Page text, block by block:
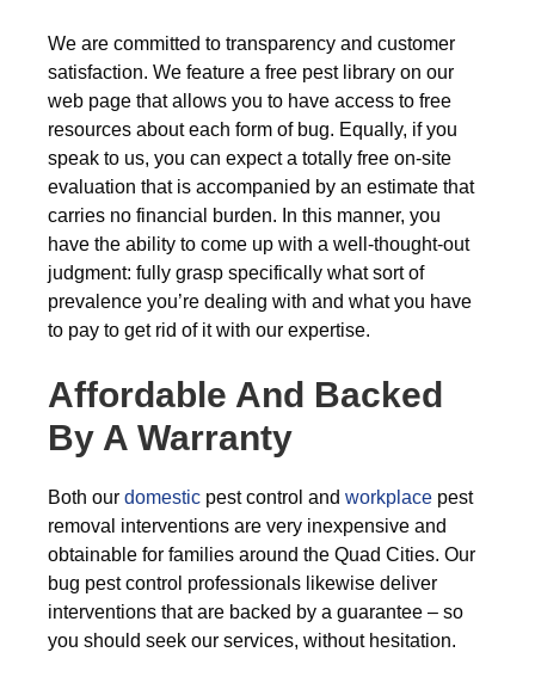
We are committed to transparency and customer
satisfaction. We feature a free pest library on our
web page that allows you to have access to free
resources about each form of bug. Equally, if you
speak to us, you can expect a totally free on-site
evaluation that is accompanied by an estimate that
carries no financial burden. In this manner, you
have the ability to come up with a well-thought-out
judgment: fully grasp specifically what sort of
prevalence you’re dealing with and what you have
to pay to get rid of it with our expertise.
Affordable And Backed
By A Warranty
Both our domestic pest control and workplace pest
removal interventions are very inexpensive and
obtainable for families around the Quad Cities. Our
bug pest control professionals likewise deliver
interventions that are backed by a guarantee – so
you should seek our services, without hesitation.